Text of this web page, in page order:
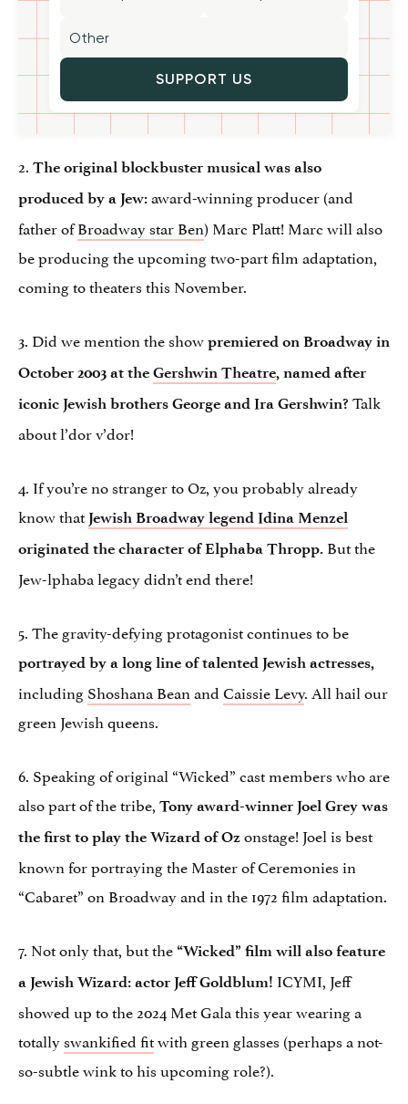
SUPPORT US
2. The original blockbuster musical was also
produced by a Jew: award-winning producer (and
father ofBroadway star Ben) Marc Platt! Marc will also
be producing the upcoming two-part film adaptation,
coming to theaters this November.
3. Did we mention the show premiered on Broadway in
October 2003 at the Gershwin Theatre, named after
iconic Jewish brothers George and Ira Gershwin? Talk
about l’dor v’dor!
4. If you’re no stranger to Oz, you probably already
know that Jewish Broadway legend Idina Menzel
originated the character of Elphaba Thropp. But the
Jew-lphaba legacy didn’t end there!
5. The gravity-defying protagonist continues to be
portrayed by a long line of talented Jewish actresses,
includingShoshana Beanand Caissie Levy. All hail our
green Jewish queens.
6. Speaking of original “Wicked” cast members who are
also part of the tribe, Tony award-winner Joel Grey was
the first to play the Wizard of Oz onstage! Joel is best
known for portraying the Master of Ceremonies in
“Cabaret” on Broadway and in the 1972 film adaptation.
7. Not only that, but the “Wicked” film will also feature
a Jewish Wizard: actor Jeff Goldblum! ICYMI, Jeff
showed up to the 2024 Met Gala this year wearing a
totallyswankified fitwith green glasses (perhaps a not-
so-subtle wink to his upcoming role?).